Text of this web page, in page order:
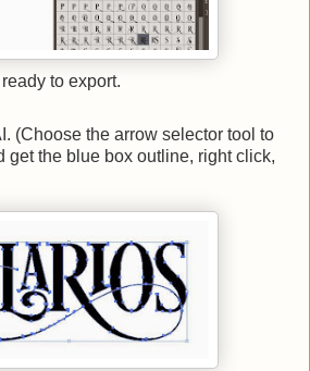
to export.
(Choose the arrow selector tool to
get the blue box outline, right click,